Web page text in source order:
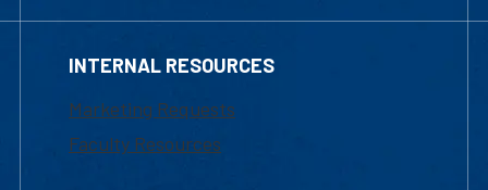
INTERNAL RESOURCES
Marketing Requests
Faculty Resources